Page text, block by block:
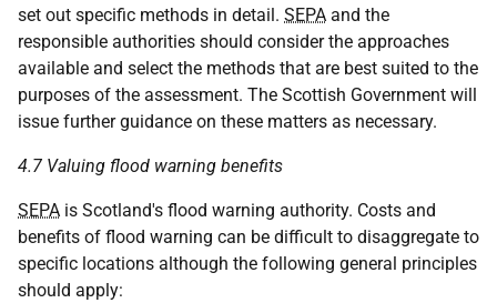
set out specific methods in detail. SEPA and the
responsible authorities should consider the approaches
available and select the methods that are best suited to the
purposes of the assessment. The Scottish Government will
issue further guidance on these matters as necessary.
4.7 Valuing flood warning benefits
SEPA is Scotland's flood warning authority. Costs and
benefits of flood warning can be difficult to disaggregate to
specific locations although the following general principles
should apply: